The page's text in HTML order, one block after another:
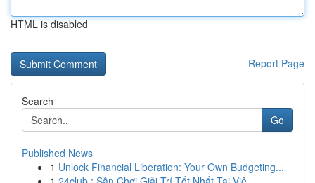
HTML is disabled
Report Page
Search
Go
Published News
1 Unlock Financial Liberation: Your Own Budgeting...